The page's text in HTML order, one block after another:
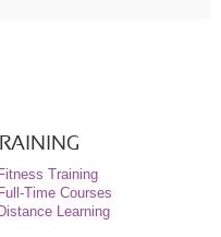
Fitness Training
Full-Time Courses
Distance Learning